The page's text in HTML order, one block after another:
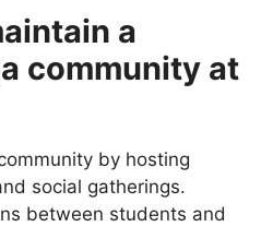
a
community at
by hosting
social gatherings.
between students and